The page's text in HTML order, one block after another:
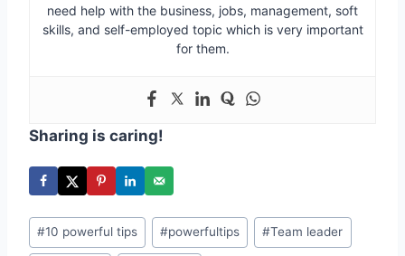
need help with the business, jobs, management, soft
skills, and self-employed topic which is very important
for them.
Sharing is caring!
Post
Tags:
#10 powerful tips #powerfultips #Team leader